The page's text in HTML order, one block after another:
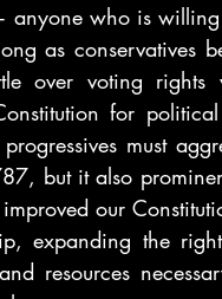
anyone who is willing
as conservatives
over voting
for
must
but it also
our
expanding the
resources